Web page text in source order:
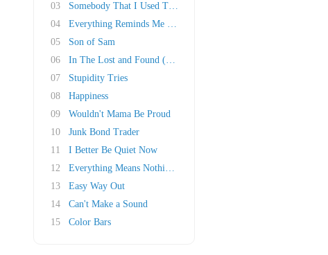
03
Somebody That I Used To Know
04
Everything Reminds Me of Her
05
Son of Sam
06
In The Lost and Found (Honky Bach)
07
Stupidity Tries
08
Happiness
09
Wouldn't Mama Be Proud
10
Junk Bond Trader
11
I Better Be Quiet Now
12
Everything Means Nothing To Me
13
Easy Way Out
14
Can't Make a Sound
15
Color Bars